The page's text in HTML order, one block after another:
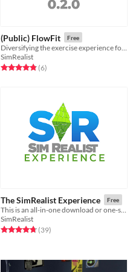
(Public) FlowFit Free
SimRealist
Rated 4.8 out of 5 stars
(6total ratings
)
The SimRealist Experience Free
This is an all-in-one download or one-stop shop of all SimRealist mods.
SimRealist
Rated 4.7 out of 5 stars
(39total ratings
)